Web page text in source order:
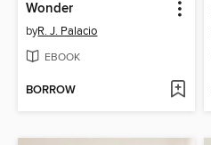
Wonder
byR. J. Palacio
EBOOK
BORROW